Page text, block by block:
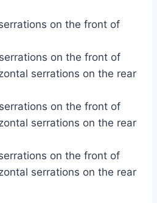
on the front of
on the front of
serrations on the rear
on the front of
serrations on the rear
on the front of
serrations on the rear